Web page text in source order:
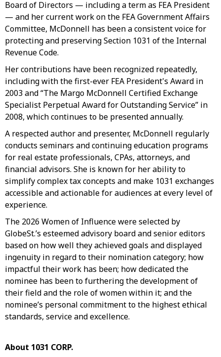
Board of Directors — including a term as FEA President
— and her current work on the FEA Government Affairs
Committee, McDonnell has been a consistent voice for
protecting and preserving Section 1031 of the Internal
Revenue Code.
Her contributions have been recognized repeatedly,
including with the first-ever FEA President's Award in
2003 and “The Margo McDonnell Certified Exchange
Specialist Perpetual Award for Outstanding Service” in
2008, which continues to be presented annually.
A respected author and presenter, McDonnell regularly
conducts seminars and continuing education programs
for real estate professionals, CPAs, attorneys, and
financial advisors. She is known for her ability to
simplify complex tax concepts and make 1031 exchanges
accessible and actionable for audiences at every level of
experience.
The 2026 Women of Influence were selected by
GlobeSt.’s esteemed advisory board and senior editors
based on how well they achieved goals and displayed
ingenuity in regard to their nomination category; how
impactful their work has been; how dedicated the
nominee has been to furthering the development of
their field and the role of women within it; and the
nominee’s personal commitment to the highest ethical
standards, service and excellence.
About 1031 CORP.